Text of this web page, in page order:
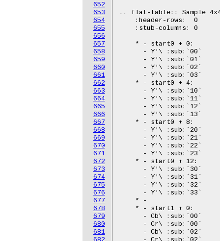
652
653
654
655
656
657
658
659
660
661
662
663
664
665
666
667
668
669
670
671
672
673
674
675
676
677
678
679
680
681